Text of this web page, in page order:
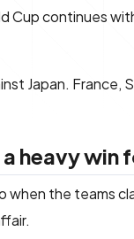
Cup continues
Japan. France,
heavy win
when the teams